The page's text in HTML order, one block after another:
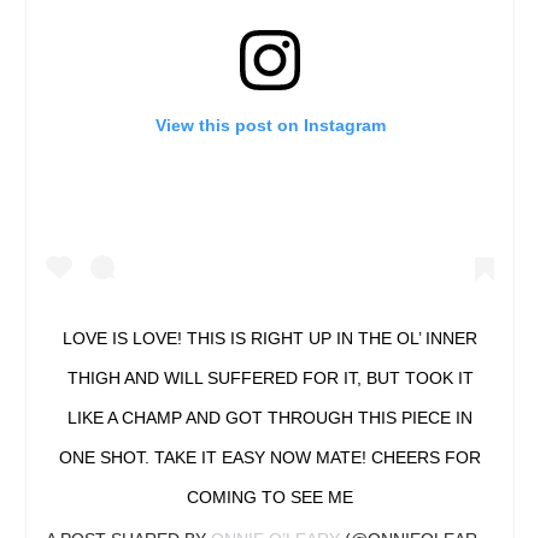
View this post on Instagram
LOVE IS LOVE! THIS IS RIGHT UP IN THE OL’ INNER
THIGH AND WILL SUFFERED FOR IT, BUT TOOK IT
LIKE A CHAMP AND GOT THROUGH THIS PIECE IN
ONE SHOT. TAKE IT EASY NOW MATE! CHEERS FOR
COMING TO SEE ME